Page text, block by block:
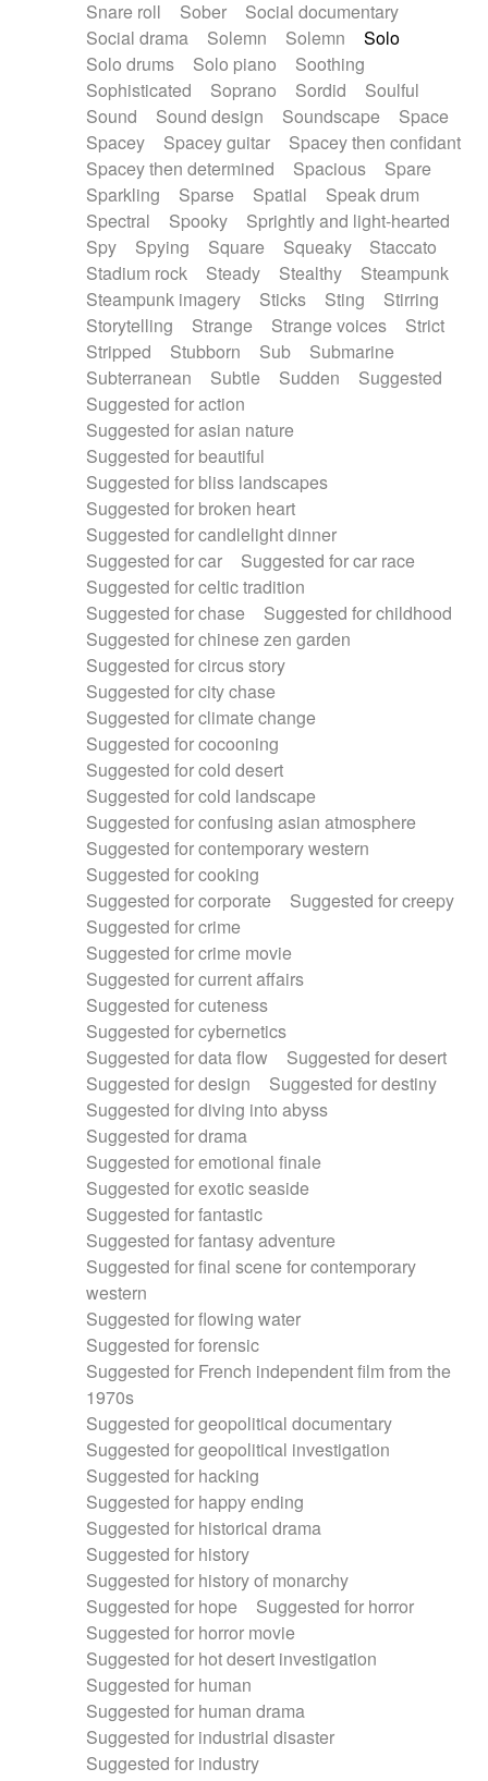
Snare roll Sober
Social documentary
Social drama
Solemn Solemn
Solo
Solo drums
Solo piano
Soothing
Sophisticated
Soprano Sordid
Soulful
Sound
Sound design Soundscape
Space
Spacey
Spacey guitar
Spacey then confidant
Spacey then determined
Spacious
Spare
Sparkling
Sparse Spatial
Speak drum
Spectral
Spooky
Sprightly and light-hearted
Spy
Spying Square Squeaky
Staccato
Stadium rock
Steady Stealthy
Steampunk
Steampunk imagery
Sticks Sting
Stirring
Storytelling
Strange Strange voices
Strict
Stripped
Stubborn Sub
Submarine
Subterranean
Subtle Sudden
Suggested
Suggested for action
Suggested for asian nature
Suggested for beautiful
Suggested for bliss landscapes
Suggested for broken heart
Suggested for candlelight dinner
Suggested for car
Suggested for car race
Suggested for celtic tradition
Suggested for chase
Suggested for childhood
Suggested for chinese zen garden
Suggested for circus story
Suggested for city chase
Suggested for climate change
Suggested for cocooning
Suggested for cold desert
Suggested for cold landscape
Suggested for confusing asian atmosphere
Suggested for contemporary western
Suggested for cooking
Suggested for corporate
Suggested for creepy
Suggested for crime
Suggested for crime movie
Suggested for current affairs
Suggested for cuteness
Suggested for cybernetics
Suggested for data flow
Suggested for desert
Suggested for design
Suggested for destiny
Suggested for diving into abyss
Suggested for drama
Suggested for emotional finale
Suggested for exotic seaside
Suggested for fantastic
Suggested for fantasy adventure
Suggested for final scene for contemporary
western
Suggested for flowing water
Suggested for forensic
Suggested for French independent film from the
1970s
Suggested for geopolitical documentary
Suggested for geopolitical investigation
Suggested for hacking
Suggested for happy ending
Suggested for historical drama
Suggested for history
Suggested for history of monarchy
Suggested for hope
Suggested for horror
Suggested for horror movie
Suggested for hot desert investigation
Suggested for human
Suggested for human drama
Suggested for industrial disaster
Suggested for industry